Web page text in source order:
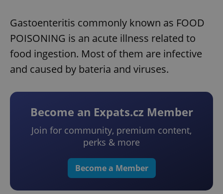
Gastoenteritis commonly known as FOOD
POISONING is an acute illness related to
food ingestion. Most of them are infective
and caused by bateria and viruses.
Become an Expats.cz Member
Join for community, premium content,
perks & more
Become a Member